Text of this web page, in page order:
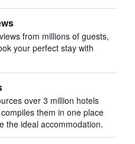
from millions of guests,
your perfect stay with
over 3 million hotels
them in one place
the ideal accommodation.